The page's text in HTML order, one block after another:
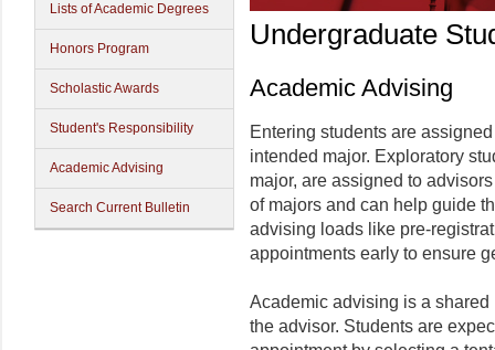
Lists of Academic Degrees
Honors Program
Scholastic Awards
Student's Responsibility
Academic Advising
Search Current Bulletin
Undergraduate
Academic Advising
Entering students are
intended major. Exploratory
major, are assigned to
of majors and can help guide
advising loads like pre-
appointments early to ensure
Academic advising is a
the advisor. Students are